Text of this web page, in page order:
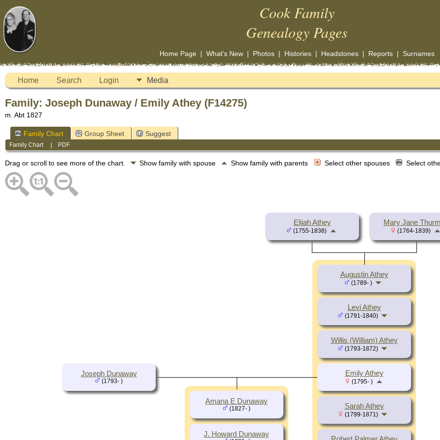
Cook Family
Genealogy Pages
Home Page| What's New| Photos| Histories| Headstones| Reports| Surnames
Home Search Login Media
Family: Joseph Dunaway / Emily Athey (F14275)
m. Abt 1827
Family Chart Group Sheet Suggest
Family Chart PDF
Drag or scroll to see more of the chart. Show family with spouse Show family with parents Select other spouses Select
Elijah Athey
(1755-1838)
Mary Jane
(1764-1839)
Augustin Athey
(1789- )
Levi Athey
(1791-1840)
Willis (William) Athey
(1793-1872)
Sarah Athey
(1799-1871)
Joseph Dunaway
(1793- )
Emily Athey
(1795- )
Amana E Dunaway
(1827- )
J. Howard Dunaway